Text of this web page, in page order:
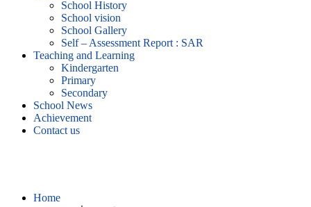
School History
School vision
School Gallery
Self – Assessment Report : SAR
Teaching and Learning
Kindergarten
Primary
Secondary
School News
Achievement
Contact us
Home